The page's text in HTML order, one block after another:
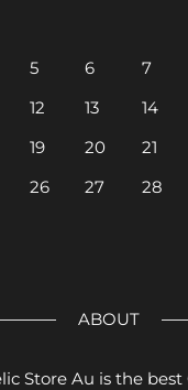
5 6 7
12 13 14
19 20 21
26 27 28
ABOUT
Store Au is the